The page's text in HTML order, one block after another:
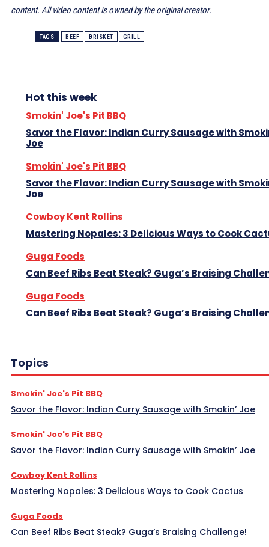
content. All video content is owned by the original creator.
TAGS BEEF BRISKET GRILL
Hot this week
Smokin' Joe's Pit BBQ
Savor the Flavor: Indian Curry Sausage with
Joe
Smokin' Joe's Pit BBQ
Savor the Flavor: Indian Curry Sausage with
Joe
Cowboy Kent Rollins
Mastering Nopales: 3 Delicious Ways to Cook
Guga Foods
Can Beef Ribs Beat Steak? Guga’s Braising
Guga Foods
Can Beef Ribs Beat Steak? Guga’s Braising
Topics
Smokin' Joe's Pit BBQ
Savor the Flavor: Indian Curry Sausage with Smokin’ Joe
Smokin' Joe's Pit BBQ
Savor the Flavor: Indian Curry Sausage with Smokin’ Joe
Cowboy Kent Rollins
Mastering Nopales: 3 Delicious Ways to Cook Cactus
Guga Foods
Can Beef Ribs Beat Steak? Guga’s Braising Challenge!